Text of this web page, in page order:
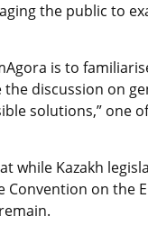
the public to
is to
the discussion on
solutions,” one
while Kazakh
Convention on the